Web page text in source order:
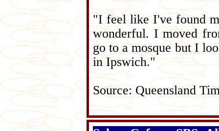
"I feel like I've found
wonderful. I moved
go to a mosque but I
in Ipswich."
Source: Queensland